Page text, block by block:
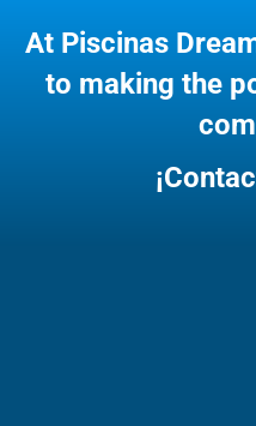
At Piscinas
to making the